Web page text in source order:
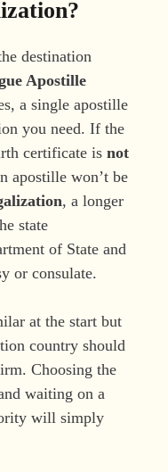
destination
Apostille
a single apostille
you need. If the
certificate is not
apostille won’t be
, a longer
state
of State and
or consulate.
at the start but
country should
Choosing the
waiting on a
will simply